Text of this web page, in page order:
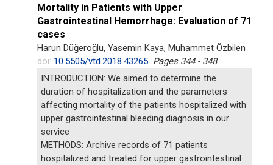
Mortality in Patients with Upper
Gastrointestinal Hemorrhage: Evaluation of 71
cases
Harun Düğeroğlu, Yasemin Kaya, Muhammet Özbilen
doi: 10.5505/vtd.2018.43265 Pages 344 - 348
INTRODUCTION: We aimed to determine the
duration of hospitalization and the parameters
affecting mortality of the patients hospitalized with
upper gastrointestinal bleeding diagnosis in our
service
METHODS: Archive records of 71 patients
hospitalized and treated for upper gastrointestinal